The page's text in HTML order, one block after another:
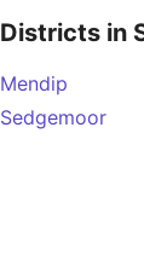
Districts in
Mendip
Sedgemoor